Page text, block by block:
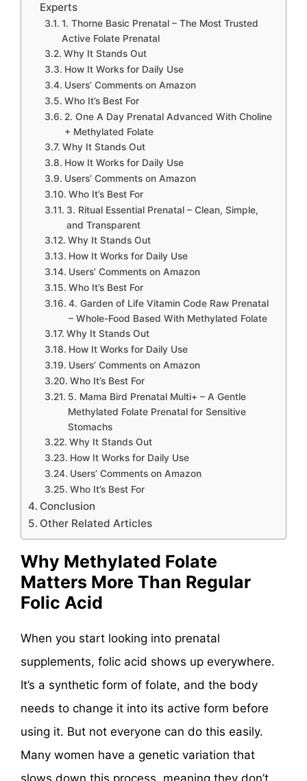
Experts
1. Thorne Basic Prenatal – The Most Trusted
Active Folate Prenatal
Why It Stands Out
How It Works for Daily Use
Users’ Comments on Amazon
Who It’s Best For
2. One A Day Prenatal Advanced With Choline
+ Methylated Folate
Why It Stands Out
How It Works for Daily Use
Users’ Comments on Amazon
Who It’s Best For
3. Ritual Essential Prenatal – Clean, Simple,
and Transparent
Why It Stands Out
How It Works for Daily Use
Users’ Comments on Amazon
Who It’s Best For
4. Garden of Life Vitamin Code Raw Prenatal
– Whole-Food Based With Methylated Folate
Why It Stands Out
How It Works for Daily Use
Users’ Comments on Amazon
Who It’s Best For
5. Mama Bird Prenatal Multi+ – A Gentle
Methylated Folate Prenatal for Sensitive
Stomachs
Why It Stands Out
How It Works for Daily Use
Users’ Comments on Amazon
Who It’s Best For
Conclusion
Other Related Articles
Why Methylated Folate
Matters More Than Regular
Folic Acid
When you start looking into prenatal
supplements, folic acid shows up everywhere.
It’s a synthetic form of folate, and the body
needs to change it into its active form before
using it. But not everyone can do this easily.
Many women have a genetic variation that